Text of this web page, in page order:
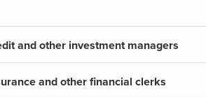
and other investment managers
and other financial clerks